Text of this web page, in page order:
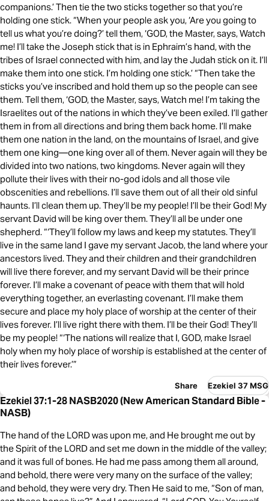
companions.’ Then tie the two sticks together so that you’re
holding one stick. “When your people ask you, ‘Are you going to
tell us what you’re doing?’ tell them, ‘GOD, the Master, says, Watch
me! I’ll take the Joseph stick that is in Ephraim’s hand, with the
tribes of Israel connected with him, and lay the Judah stick on it. I’ll
make them into one stick. I’m holding one stick.’ “Then take the
sticks you’ve inscribed and hold them up so the people can see
them. Tell them, ‘GOD, the Master, says, Watch me! I’m taking the
Israelites out of the nations in which they’ve been exiled. I’ll gather
them in from all directions and bring them back home. I’ll make
them one nation in the land, on the mountains of Israel, and give
them one king—one king over all of them. Never again will they be
divided into two nations, two kingdoms. Never again will they
pollute their lives with their no-god idols and all those vile
obscenities and rebellions. I’ll save them out of all their old sinful
haunts. I’ll clean them up. They’ll be my people! I’ll be their God! My
servant David will be king over them. They’ll all be under one
shepherd. “‘They’ll follow my laws and keep my statutes. They’ll
live in the same land I gave my servant Jacob, the land where your
ancestors lived. They and their children and their grandchildren
will live there forever, and my servant David will be their prince
forever. I’ll make a covenant of peace with them that will hold
everything together, an everlasting covenant. I’ll make them
secure and place my holy place of worship at the center of their
lives forever. I’ll live right there with them. I’ll be their God! They’ll
be my people! “‘The nations will realize that I, GOD, make Israel
holy when my holy place of worship is established at the center of
their lives forever.’”
Share Ezekiel 37 MSG
Ezekiel 37:1-28 NASB2020 (New American Standard Bible -
NASB)
The hand of the LORD was upon me, and He brought me out by
the Spirit of the LORD and set me down in the middle of the valley;
and it was full of bones. He had me pass among them all around,
and behold, there were very many on the surface of the valley;
and behold, they were very dry. Then He said to me, “Son of man,